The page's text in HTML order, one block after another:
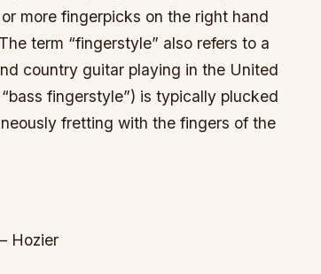
more fingerpicks on the right hand
term “fingerstyle” also refers to a
country guitar playing in the United
fingerstyle”) is typically plucked
fretting with the fingers of the
Hozier